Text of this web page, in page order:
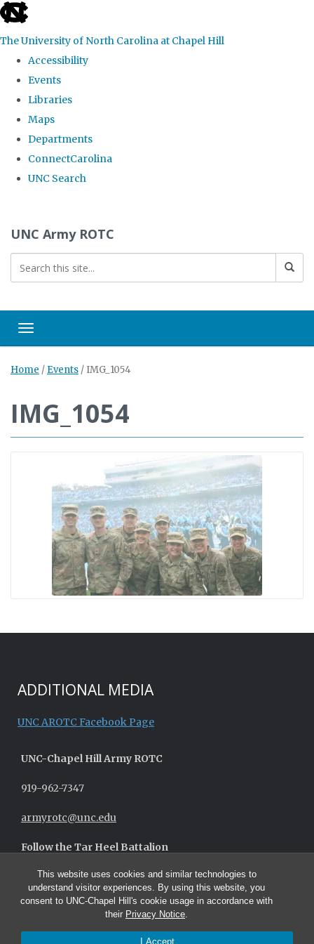
This website uses cookies and similar technologies to
understand visitor experiences. By using this website, you
consent to UNC-Chapel Hill's cookie usage in accordance with
their Privacy Notice.
I Accept
skip to the end of the global utility bar
The University of North Carolina at Chapel Hill
Accessibility
Events
Libraries
Maps
Departments
ConnectCarolina
UNC Search
UNC Army ROTC
Toggle navigation
Home / Events / IMG_1054
IMG_1054
ADDITIONAL MEDIA
UNC AROTC Facebook Page
UNC-Chapel HillArmy ROTC
919-962-7347
armyrotc@unc.edu
Follow the Tar Heel Battalion